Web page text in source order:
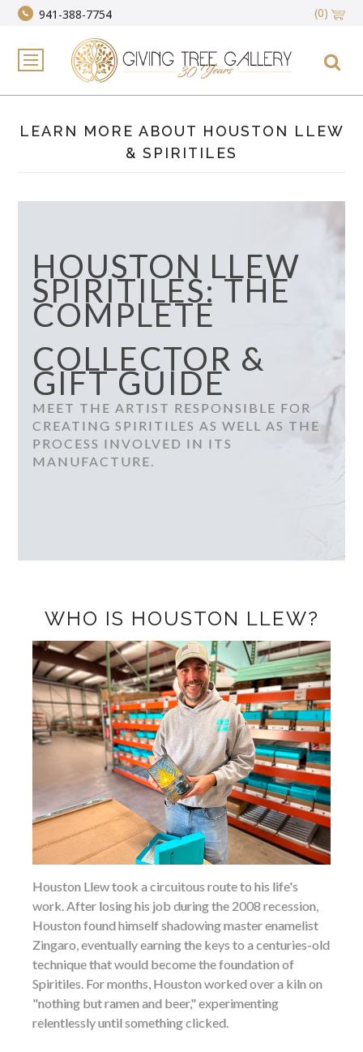
941-388-7754 (0)
LEARN MORE ABOUT HOUSTON LLEW
& SPIRITILES
HOUSTON LLEW
SPIRITILES: THE
COMPLETE
COLLECTOR &
GIFT GUIDE
MEET THE ARTIST RESPONSIBLE FOR
CREATING SPIRITILES AS WELL AS THE
PROCESS INVOLVED IN ITS
MANUFACTURE.
WHO IS HOUSTON LLEW?
Houston Llew took a circuitous route to his life's
work. After losing his job during the 2008 recession,
Houston found himself shadowing master enamelist
Zingaro, eventually earning the keys to a centuries-old
technique that would become the foundation of
Spiritiles. For months, Houston worked over a kiln on
"nothing but ramen and beer," experimenting
relentlessly until something clicked.